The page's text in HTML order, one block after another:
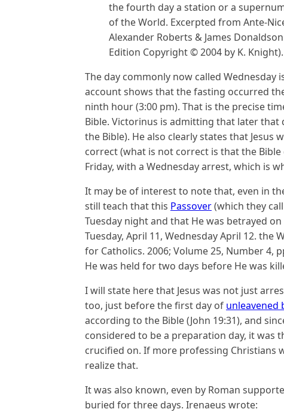
the fourth day a station or a
of the World. Excerpted from Ante-
Alexander Roberts & James
Edition Copyright © 2004 by K. Knight).
The day commonly now called
account shows that the fasting occurred
ninth hour (3:00 pm). That is the precise
Bible. Victorinus is admitting that later that
the Bible). He also clearly states that Jesus
correct (what is not correct is that the
Friday, with a Wednesday arrest, which is
It may be of interest to note that, even in
still teach that this Passover(which they
Tuesday night and that He was betrayed
Tuesday, April 11, Wednesday April 12. the
for Catholics. 2006; Volume 25, Number 4,
He was held for two days before He was
I will state here that Jesus was not just
too, just before the first day of unleavened
according to the Bible (John 19:31), and
considered to be a preparation day, it was
crucified on. If more professing Christians
realize that.
It was also known, even by Roman
buried for three days. Irenaeus wrote: